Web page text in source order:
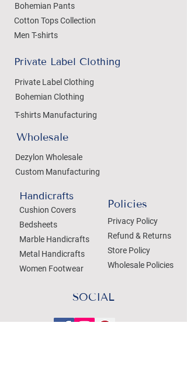
Bohemian Pants
Cotton Tops Collection
Men T-shirts
Private Label Clothing
Private Label Clothing
Bohemian Clothing
T-shirts Manufacturing
Wholesale
Dezylon Wholesale
Custom Manufacturing
Handicrafts
Cushion Covers
Bedsheets
Marble Handicrafts
Metal Handicrafts
Women Footwear
Policies
Privacy Policy
Refund & Returns
Store Policy
Wholesale Policies
SOCIAL